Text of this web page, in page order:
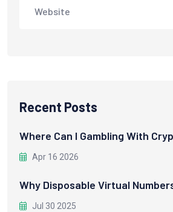
Website
Recent Posts
Where Can I Gambling With
Apr 16 2026
Why Disposable Virtual
Jul 30 2025